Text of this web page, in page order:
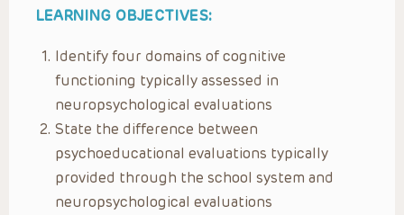
LEARNING OBJECTIVES:
Identify four domains of cognitive
functioning typically assessed in
neuropsychological evaluations
State the difference between
psychoeducational evaluations typically
provided through the school system and
neuropsychological evaluations